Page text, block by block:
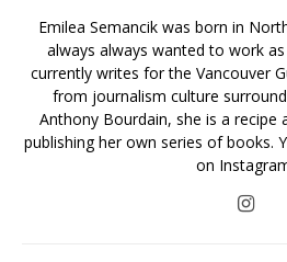
Emilea Semancik was born in
always always wanted to work
currently writes for the Vancouver
from journalism culture
Anthony Bourdain, she is a recipe
publishing her own series of books.
on